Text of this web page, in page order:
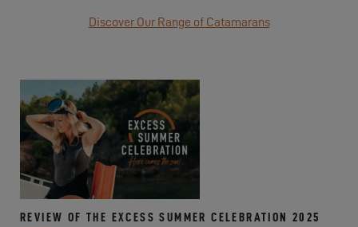
Discover Our Range of Catamarans
REVIEW OF THE EXCESS SUMMER CELEBRATION 2025